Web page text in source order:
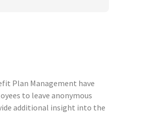
Plan Management have
to leave anonymous
additional insight into the